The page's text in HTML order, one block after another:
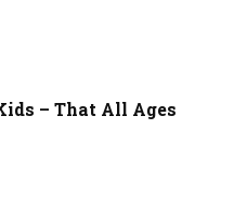
– That All Ages